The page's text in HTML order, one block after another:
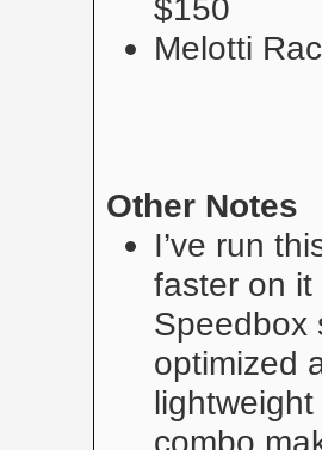
$150
Melotti
Other Notes
I’ve run
faster on
Speedbox
optimized
combo